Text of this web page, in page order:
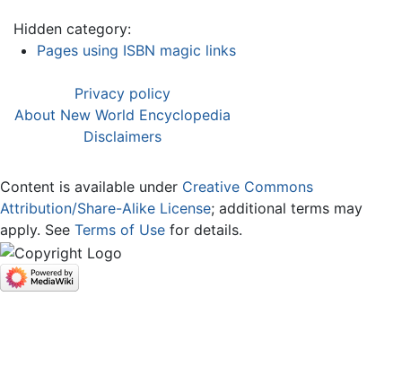
Hidden category:
Pages using ISBN magic links
Privacy policy
About New World Encyclopedia
Disclaimers
Content is available under Creative Commons
Attribution/Share-Alike License; additional terms may
apply. See Terms of Use for details.